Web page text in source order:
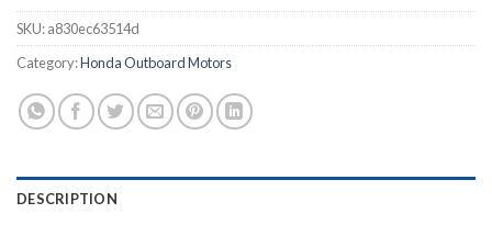
SKU:a830ec63514d
Category:Honda Outboard Motors
DESCRIPTION